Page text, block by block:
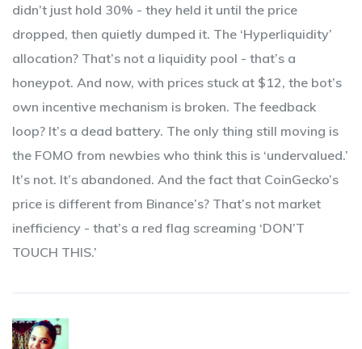
didn’t just hold 30% - they held it until the price
dropped, then quietly dumped it. The ‘Hyperliquidity’
allocation? That’s not a liquidity pool - that’s a
honeypot. And now, with prices stuck at $12, the bot’s
own incentive mechanism is broken. The feedback
loop? It’s a dead battery. The only thing still moving is
the FOMO from newbies who think this is ‘undervalued.’
It’s not. It’s abandoned. And the fact that CoinGecko’s
price is different from Binance’s? That’s not market
inefficiency - that’s a red flag screaming ‘DON’T
TOUCH THIS.’